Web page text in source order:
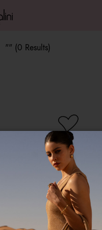
"" (0 Results)
NO ITEMS AVAILABLE